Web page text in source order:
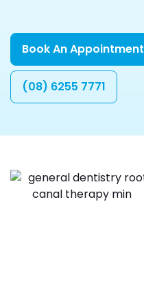
Book An Appointment
(08) 6255 7771